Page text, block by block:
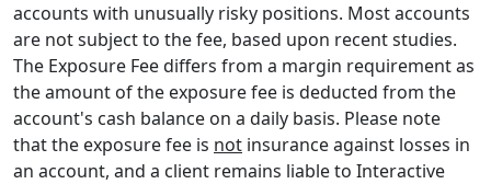
accounts with unusually risky positions. Most accounts
are not subject to the fee, based upon recent studies.
The Exposure Fee differs from a margin requirement as
the amount of the exposure fee is deducted from the
account's cash balance on a daily basis. Please note
that the exposure fee is not insurance against losses in
an account, and a client remains liable to Interactive